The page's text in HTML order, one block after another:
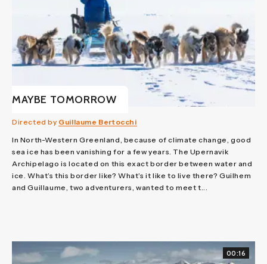
MAYBE TOMORROW
Directed by Guillaume Bertocchi
In North-Western Greenland, because of climate change, good
sea ice has been vanishing for a few years. The Upernavik
Archipelago is located on this exact border between water and
ice. What’s this border like? What’s it like to live there? Guilhem
and Guillaume, two adventurers, wanted to meet t...
00:16